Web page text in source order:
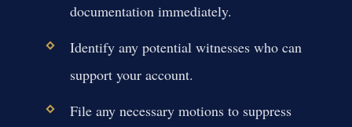
documentation immediately.
Identify any potential witnesses who can
support your account.
File any necessary motions to suppress